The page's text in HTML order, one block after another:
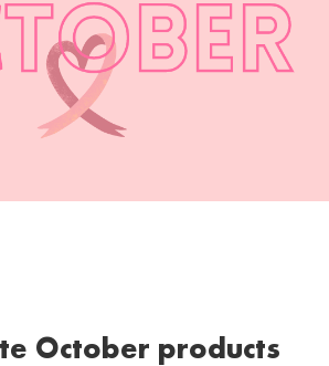
October products